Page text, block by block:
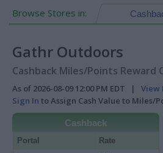
Browse Stores in:
Gathr Outdoors
Cashback Miles/Points Reward
As of 2026-08-09 12:00 PM EDT | View
Sign In to Assign Cash Value to Miles/
Cashback
Portal Rate